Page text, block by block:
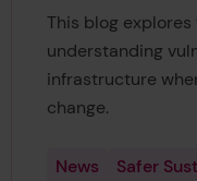
This blog
understanding
infrastructure
change.
News
Safer